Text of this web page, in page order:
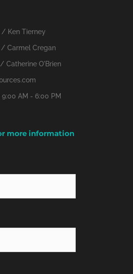
/ Ken Tierney
/ Carmel Cregan
/ Catherine O'Brien
AM - 6:00 PM
more information